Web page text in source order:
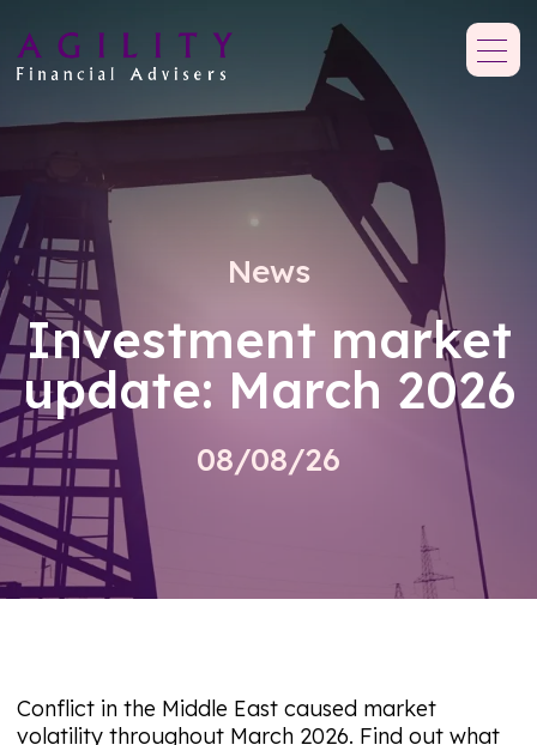
News
Investment market
update: March 2026
08/08/26
Conflict in the Middle East caused market
volatility throughout March 2026. Find out what